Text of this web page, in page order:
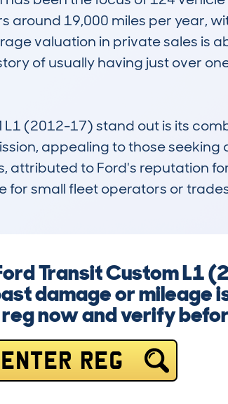
around 19,000 miles per year,
valuation in private sales is
of usually having just over
L1 (2012-17) stand out is its
appealing to those
attributed to Ford's reputation
for small fleet operators or
Transit Custom L1
damage or mileage
now and verify
ENTER REG